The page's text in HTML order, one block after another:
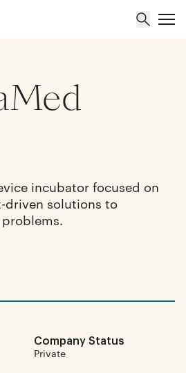
incubator focused on
solutions to
Company Status
Private